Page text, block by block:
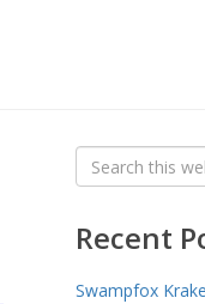
Search
for:
Recent
Swampfox